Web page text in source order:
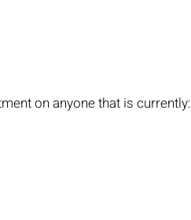
on anyone that is currently: